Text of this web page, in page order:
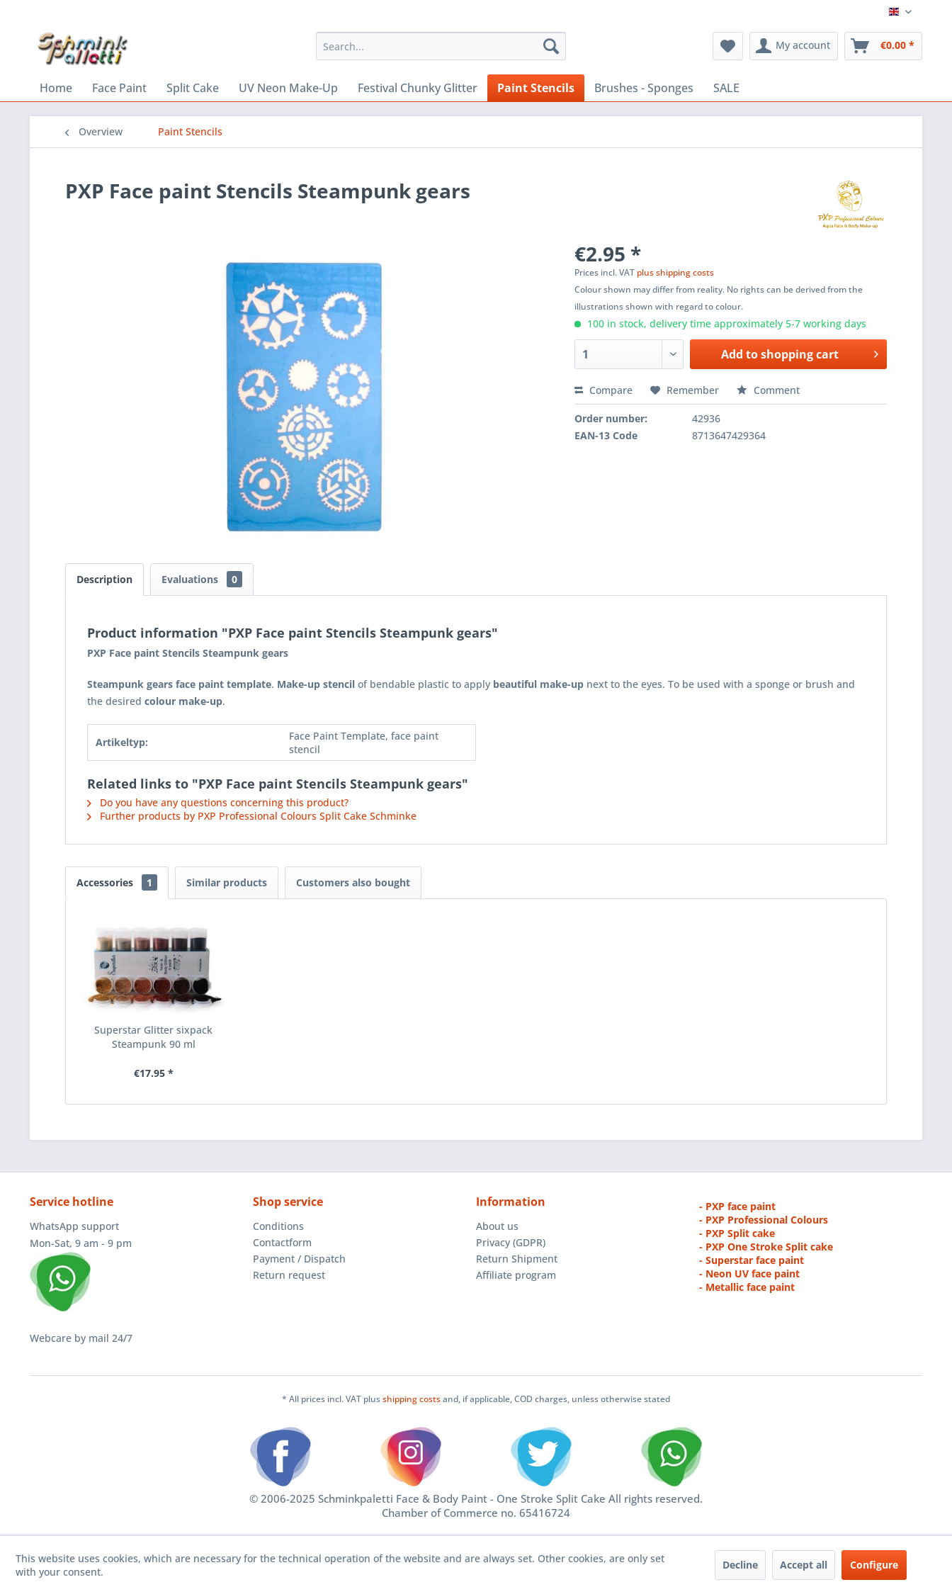
English
My account €0.00 *
Home Face Paint Split Cake UV Neon Make-Up Festival Chunky Glitter Paint Stencils Brushes - Sponges SALE
Overview Paint Stencils
PXP Face paint Stencils Steampunk gears
€2.95 *
Prices incl. VAT plus shipping costs
Colour shown may differ from reality. No rights can be derived from the
illustrations shown with regard to colour.
100 in stock, delivery time approximately 5-7 working days
Add toshopping cart
Compare Remember Comment
Order number:
42936
EAN-13 Code
8713647429364
Description Evaluations 0
Product information "PXP Face paint Stencils Steampunk gears"
PXP Face paint Stencils Steampunk gears
Steampunk gears face paint template. Make-up stencil of bendable plastic to apply beautiful make-up next to the eyes. To be used with a sponge or brush and
the desired colour make-up.
Artikeltyp:
Face Paint Template, face paint
stencil
Related links to "PXP Face paint Stencils Steampunk gears"
Do you have any questions concerning this product?
Further products by PXP Professional Colours Split Cake Schminke
Accessories 1 Similar products Customers also bought
Superstar Glitter sixpack
Steampunk 90 ml
€17.95 *
Service hotline
WhatsApp support
Mon-Sat, 9 am - 9 pm
Webcare by mail 24/7
Shop service
Conditions
Contactform
Payment / Dispatch
Return request
Information
About us
Privacy (GDPR)
Return Shipment
Affiliate program
- PXP face paint
- PXP Professional Colours
- PXP Split cake
- PXP One Stroke Split cake
- Superstar face paint
- Neon UV face paint
- Metallic face paint
* All prices incl. VAT plusshipping costsand, if applicable, COD charges, unless otherwise stated
© 2006-2025 Schminkpaletti Face & Body Paint - One Stroke Split Cake All rights reserved.
Chamber of Commerce no. 65416724
This website uses cookies, which are necessary for the technical operation of the website and are always set. Other cookies, are only set
with your consent.
Decline Accept all Configure